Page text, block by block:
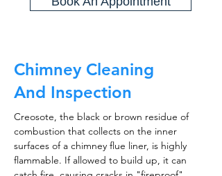
Chimney Cleaning
And Inspection
Creosote, the black or brown residue of
combustion that collects on the inner
surfaces of a chimney flue liner, is highly
flammable. If allowed to build up, it can